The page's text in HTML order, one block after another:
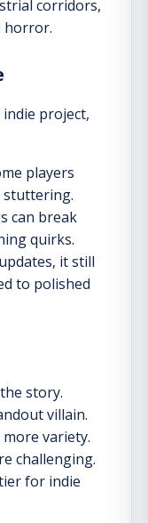
corridors,
horror.
project,
players
stuttering.
can break
quirks.
it still
to polished
story.
villain.
variety.
challenging.
for indie